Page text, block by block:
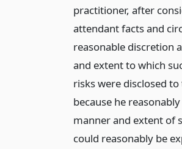
practitioner, after
attendant facts and
reasonable discretion
and extent to which
risks were disclosed
because he
manner and extent of
could reasonably be